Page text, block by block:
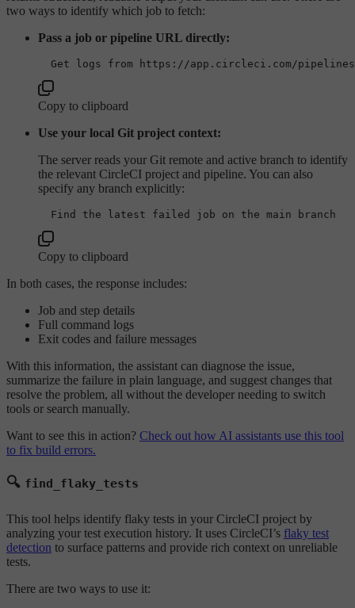
two ways to identify which job to fetch:
Pass a job or pipeline URL directly:
Copy to clipboard
Use your local Git project context:
The server reads your Git remote and active branch to identify
the relevant CircleCI project and pipeline. You can also
specify any branch explicitly:
Copy to clipboard
In both cases, the response includes:
Job and step details
Full command logs
Exit codes and failure messages
With this information, the assistant can diagnose the issue,
summarize the failure in plain language, and suggest changes that
resolve the problem, all without the developer needing to switch
tools or search manually.
Want to see this in action? Check out how AI assistants use this tool
to fix build errors.
🔍 find_flaky_tests
This tool helps identify flaky tests in your CircleCI project by
analyzing your test execution history. It uses CircleCI’s flaky test
detection to surface patterns and provide rich context on unreliable
tests.
There are two ways to use it: